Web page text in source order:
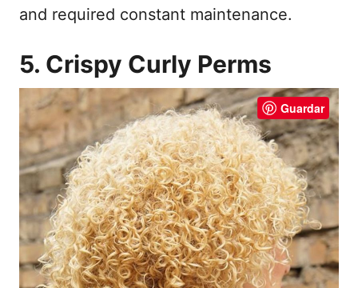
and required constant maintenance.
5. Crispy Curly Perms
Guardar